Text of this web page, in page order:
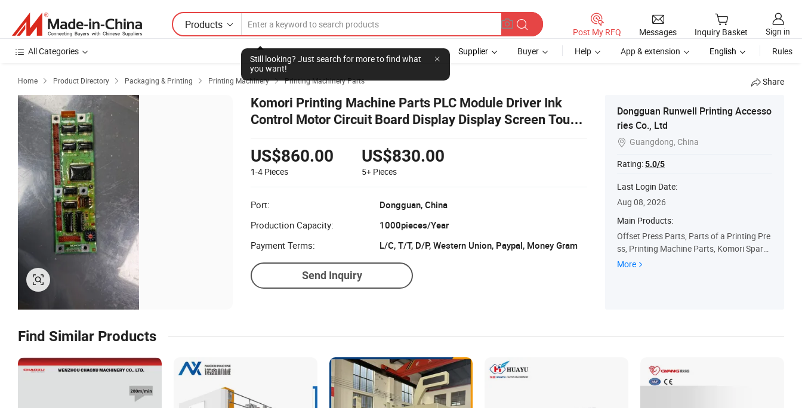
Products
Still looking? Just search for more to find what
you want!
Post My RFQ Messages Inquiry Basket
Sign in
All Categories
Supplier Buyer Help App & extension English Rules
Home  Product Directory  Packaging & Printing  Printing Machinery  Printing Machinery Parts Share
Komori Printing Machine Parts PLC Module Driver Ink
Control Motor Circuit Board Display Display Screen Touch
Screen for Komori
US$860.00
1-4 Pieces
US$830.00
5+ Pieces
Port:
Dongguan, China
Production Capacity:
1000pieces/Year
Payment Terms:
L/C, T/T, D/P, Western Union, Paypal, Money Gram
Send Inquiry
Dongguan Runwell Printing Accesso
ries Co., Ltd
 Guangdong, China
Rating:5.0/5
Last Login Date:
Aug 08, 2026
Main Products:
Offset Press Parts, Parts of a Printing Pre
ss, Printing Machine Parts, Komori Spare
Parts, Heidelberg Printing Machinery Part
More
Find Similar Products